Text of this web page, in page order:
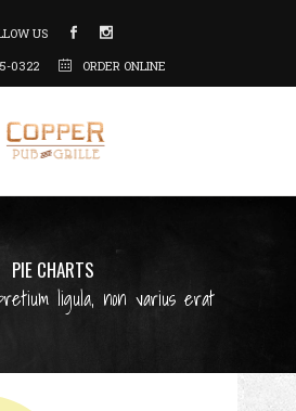
US
0322
ORDER ONLINE
PIE CHARTS
ligula, non varius erat